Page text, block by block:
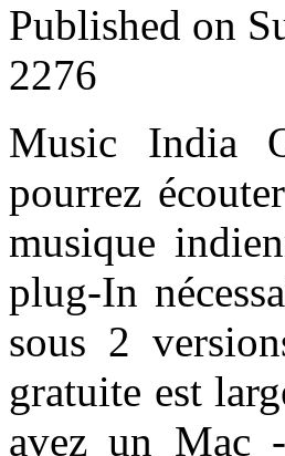
Published on
2276
Music India
pourrez
musique
plug-In
sous 2
gratuite est
avez un Mac